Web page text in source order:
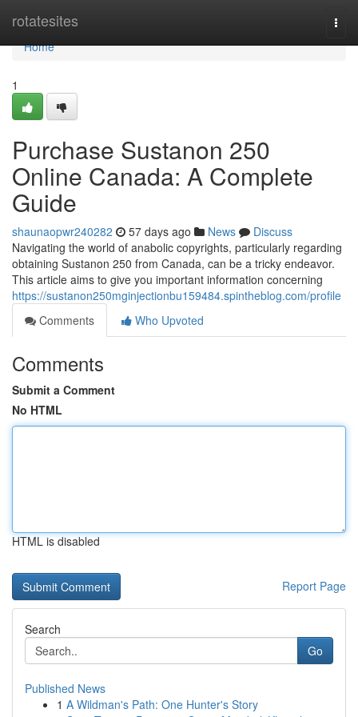
rotatesites
Home
Home
1
Purchase Sustanon 250
Online Canada: A Complete
Guide
shaunaopwr240282 57 days ago News
Discuss
Navigating the world of anabolic copyrights, particularly regarding
obtaining Sustanon 250 from Canada, can be a tricky endeavor.
This article aims to give you important information concerning
https://sustanon250mginjectionbu159484.spintheblog.com/profile
Comments
Who Upvoted
Comments
Submit a Comment
No HTML
HTML is disabled
Report Page
Search
Go
Published News
1 A Wildman's Path: One Hunter's Story